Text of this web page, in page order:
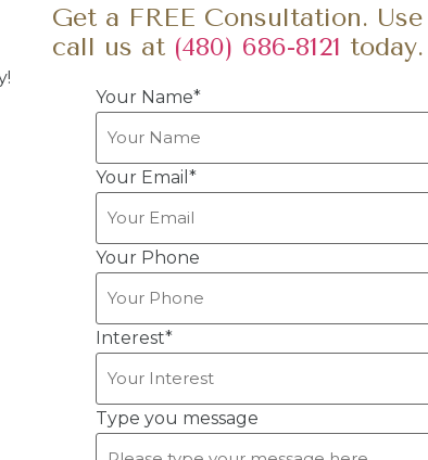
Get a FREE Consultation.
call us at (480) 686-8121 today.
Your Name*
Your Email *
Your Phone
Interest*
Type you message